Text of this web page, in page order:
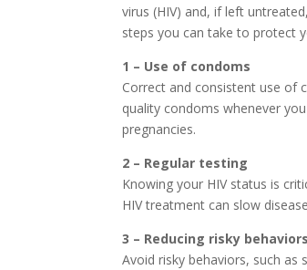
virus (HIV) and, if left
steps you can take to protect
1 – Use of condoms
Correct and consistent use of
quality condoms whenever
pregnancies.
2 – Regular testing
Knowing your HIV status is
HIV treatment can slow
3 – Reducing risky behaviors
Avoid risky behaviors, such